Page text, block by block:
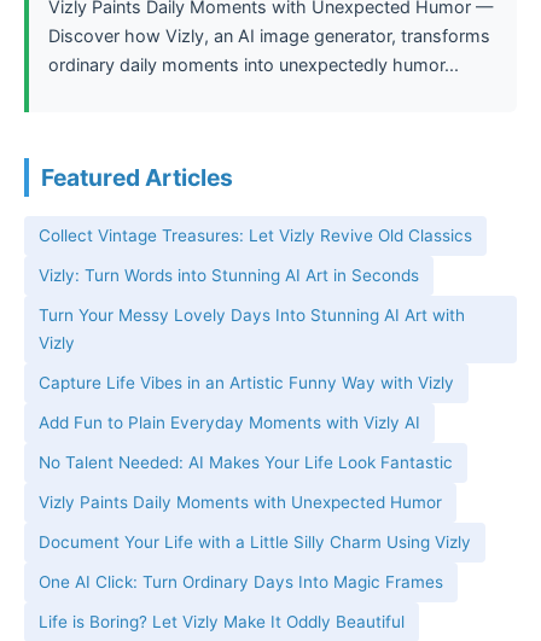
Vizly Paints Daily Moments with Unexpected Humor —
Discover how Vizly, an AI image generator, transforms
ordinary daily moments into unexpectedly humor...
Featured Articles
Collect Vintage Treasures: Let Vizly Revive Old Classics
Vizly: Turn Words into Stunning AI Art in Seconds
Turn Your Messy Lovely Days Into Stunning AI Art with
Vizly
Capture Life Vibes in an Artistic Funny Way with Vizly
Add Fun to Plain Everyday Moments with Vizly AI
No Talent Needed: AI Makes Your Life Look Fantastic
Vizly Paints Daily Moments with Unexpected Humor
Document Your Life with a Little Silly Charm Using Vizly
One AI Click: Turn Ordinary Days Into Magic Frames
Life is Boring? Let Vizly Make It Oddly Beautiful